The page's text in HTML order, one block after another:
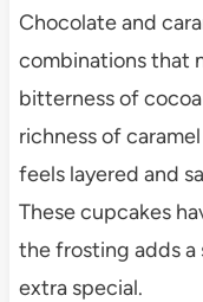
Chocolate and
combinations that
bitterness of
richness of
feels layered and
These cupcakes
the frosting adds a
extra special.